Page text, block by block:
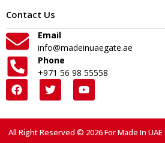
Contact Us
Email
info@madeinuaegate.ae
Phone
+971 56 98 55558